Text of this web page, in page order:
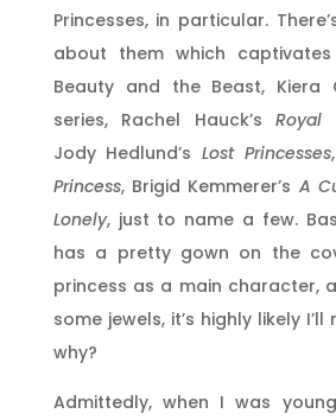
Princesses, in particular.
about them which captivates
Beauty and the Beast, Kiera
series, Rachel Hauck’sRoyal
Jody Hedlund’s Lost Princesses
Princess, Brigid Kemmerer’s A
Lonely, just to name a few.
has a pretty gown on the
princess as a main character,
some jewels, it’s highly likely
why?
Admittedly, when I was